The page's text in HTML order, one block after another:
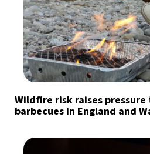
Wildfire risk raises pressure
barbecues in England and